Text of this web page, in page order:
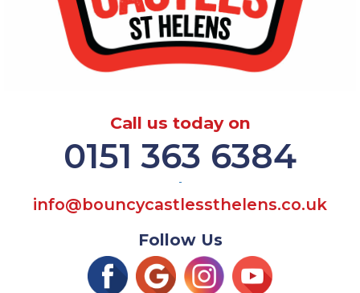
Call us today on
0151 363 6384
-
info@bouncycastlessthelens.co.uk
Follow Us